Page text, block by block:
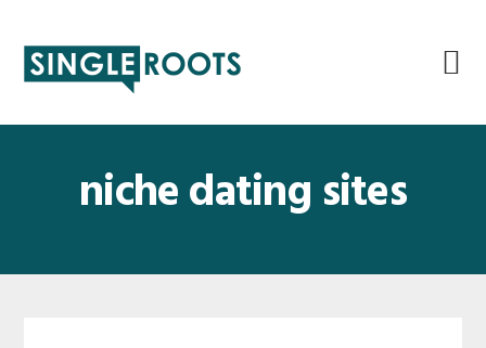
primary
main
primary
footer
niche dating sites